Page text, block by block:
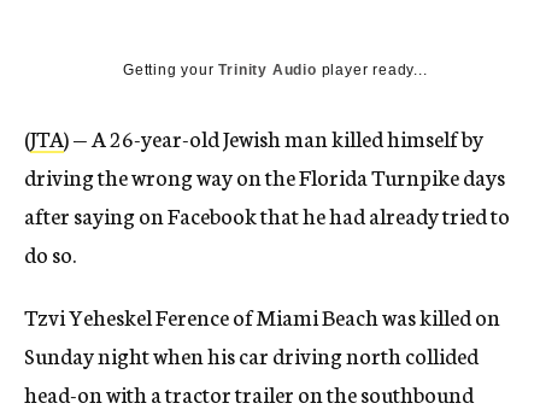
Getting yourTrinity Audio player ready...
(JTA) — A 26-year-old Jewish man killed himself by
driving the wrong way on the Florida Turnpike days
after saying on Facebook that he had already tried to
do so.
Tzvi Yeheskel Ference of Miami Beach was killed on
Sunday night when his car driving north collided
head-on with a tractor trailer on the southbound